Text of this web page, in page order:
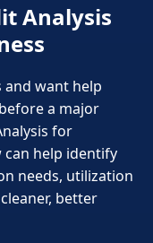
Analysis
and want help
a major
for
can help identify
needs, utilization
better